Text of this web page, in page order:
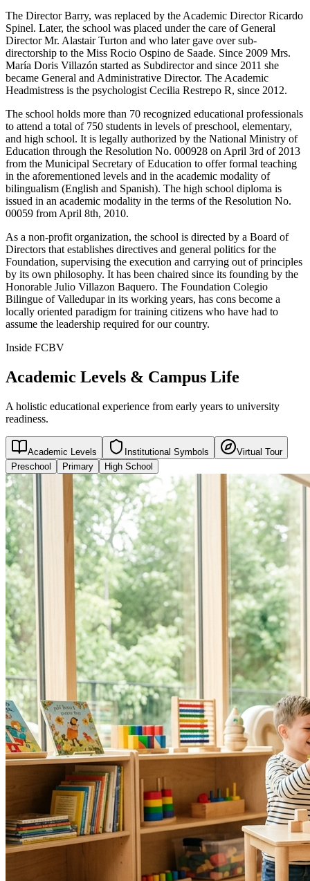
The Director Barry, was replaced by the Academic Director Ricardo
Spinel. Later, the school was placed under the care of General
Director Mr. Alastair Turton and who later gave over sub-
directorship to the Miss Rocio Ospino de Saade. Since 2009 Mrs.
María Doris Villazón started as Subdirector and since 2011 she
became General and Administrative Director. The Academic
Headmistress is the psychologist Cecilia Restrepo R, since 2012.
The school holds more than 70 recognized educational professionals
to attend a total of 750 students in levels of preschool, elementary,
and high school. It is legally authorized by the National Ministry of
Education through the Resolution No. 000928 on April 3rd of 2013
from the Municipal Secretary of Education to offer formal teaching
in the aforementioned levels and in the academic modality of
bilingualism (English and Spanish). The high school diploma is
issued in an academic modality in the terms of the Resolution No.
00059 from April 8th, 2010.
As a non-profit organization, the school is directed by a Board of
Directors that establishes directives and general politics for the
Foundation, supervising the execution and carrying out of principles
by its own philosophy. It has been chaired since its founding by the
Honorable Julio Villazon Baquero. The Foundation Colegio
Bilingue of Valledupar in its working years, has cons become a
locally oriented paradigm for training citizens who have had to
assume the leadership required for our country.
Inside FCBV
Academic Levels & Campus Life
A holistic educational experience from early years to university
readiness.
Academic Levels Institutional Symbols
Virtual Tour
Preschool
Primary High School